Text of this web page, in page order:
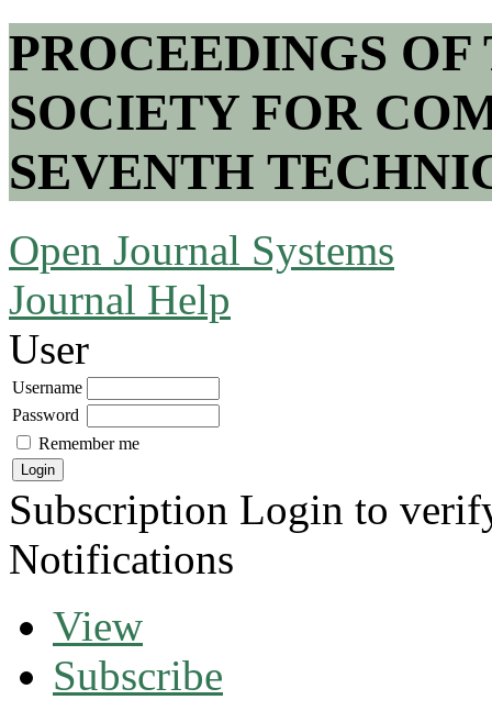
PROCEEDINGS
SOCIETY FOR
SEVENTH
Open Journal Systems
Journal Help
User
Username
Password
Remember me
Subscription Login to
Notifications
View
Subscribe